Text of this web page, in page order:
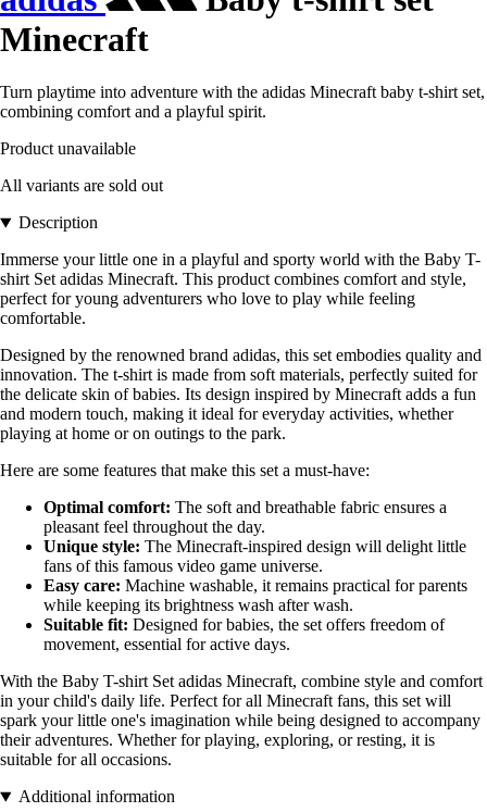
Minecraft
Turn playtime into adventure with the adidas Minecraft baby t-shirt set,
combining comfort and a playful spirit.
Product unavailable
All variants are sold out
Description
Immerse your little one in a playful and sporty world with the Baby T-
shirt Set adidas Minecraft. This product combines comfort and style,
perfect for young adventurers who love to play while feeling
comfortable.
Designed by the renowned brand adidas, this set embodies quality and
innovation. The t-shirt is made from soft materials, perfectly suited for
the delicate skin of babies. Its design inspired by Minecraft adds a fun
and modern touch, making it ideal for everyday activities, whether
playing at home or on outings to the park.
Here are some features that make this set a must-have:
Optimal comfort: The soft and breathable fabric ensures a
pleasant feel throughout the day.
Unique style: The Minecraft-inspired design will delight little
fans of this famous video game universe.
Easy care: Machine washable, it remains practical for parents
while keeping its brightness wash after wash.
Suitable fit: Designed for babies, the set offers freedom of
movement, essential for active days.
With the Baby T-shirt Set adidas Minecraft, combine style and comfort
in your child's daily life. Perfect for all Minecraft fans, this set will
spark your little one's imagination while being designed to accompany
their adventures. Whether for playing, exploring, or resting, it is
suitable for all occasions.
Additional information